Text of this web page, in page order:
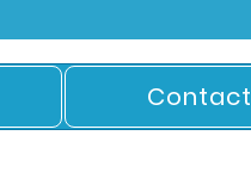
Contact